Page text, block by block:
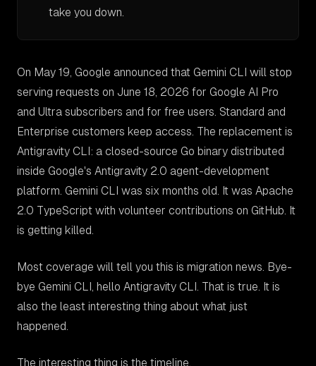
take you down.
On May 19, Google announced that Gemini CLI will stop
serving requests on June 18, 2026 for Google AI Pro
and Ultra subscribers and for free users. Standard and
Enterprise customers keep access. The replacement is
Antigravity CLI: a closed-source Go binary distributed
inside Google's Antigravity 2.0 agent-development
platform. Gemini CLI was six months old. It was Apache
2.0 TypeScript with volunteer contributions on GitHub. It
is getting killed.
Most coverage will tell you this is migration news. Bye-
bye Gemini CLI, hello Antigravity CLI. That is true. It is
also the least interesting thing about what just
happened.
The interesting thing is the timeline.